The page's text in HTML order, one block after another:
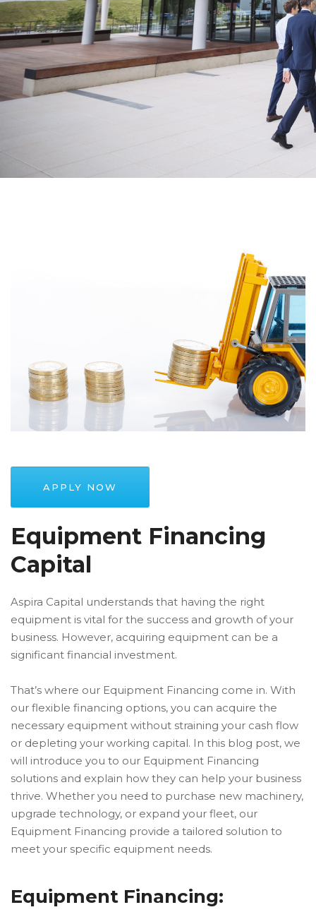
APPLY NOW
Equipment Financing
Capital
Aspira Capital understands that having the right
equipment is vital for the success and growth of your
business. However, acquiring equipment can be a
significant financial investment.
That’s where our Equipment Financing come in. With
our flexible financing options, you can acquire the
necessary equipment without straining your cash flow
or depleting your working capital. In this blog post, we
will introduce you to our Equipment Financing
solutions and explain how they can help your business
thrive. Whether you need to purchase new machinery,
upgrade technology, or expand your fleet, our
Equipment Financing provide a tailored solution to
meet your specific equipment needs.
Equipment Financing: